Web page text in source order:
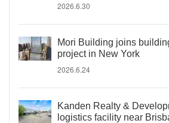
2026.6.30
Mori Building joins
project in New York
2026.6.24
Kanden Realty &
logistics facility near